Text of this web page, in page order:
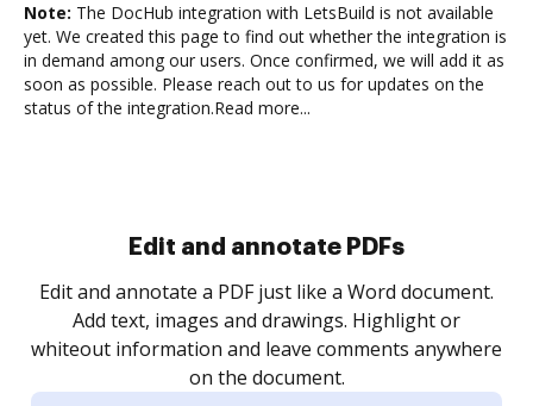
Note: The DocHub integration with LetsBuild is not available
yet. We created this page to find out whether the integration is
in demand among our users. Once confirmed, we will add it as
soon as possible. Please reach out to us for updates on the
status of the integration.Read more...
Sign and collect eSignatures
Sign a document yourself and invite as many people
as you need to get it signed. Set any order and get
notified every time your document is completed.